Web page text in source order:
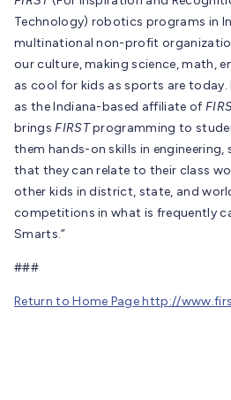
Technology) robotics programs in
multinational non-profit
our culture, making science, math,
as cool for kids as sports are today.
as the Indiana-based affiliate of
bringsFIRSTprogramming to
them hands-on skills in
that they can relate to their class
other kids in district, state, and
competitions in what is frequently
Smarts.”
###
Return to Home Page http://